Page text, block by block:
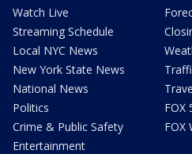
Watch Live
Streaming Schedule
Local NYC News
New York State News
National News
Politics
Crime & Public Safety
Entertainment
FOX
FOX